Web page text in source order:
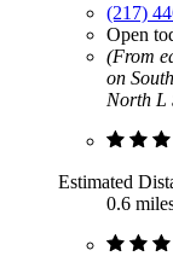
(217)
Open
(From
on
North L
Estimated
0.6